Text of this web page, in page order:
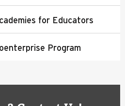
for Educators
Program